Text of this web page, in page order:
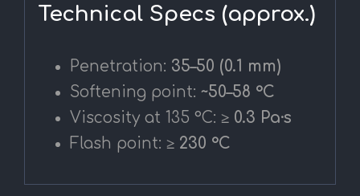
Technical Specs (approx.)
Penetration: 35–50 (0.1 mm)
Softening point: ~50–58 °C
Viscosity at 135 °C: ≥ 0.3 Pa·s
Flash point: ≥ 230 °C